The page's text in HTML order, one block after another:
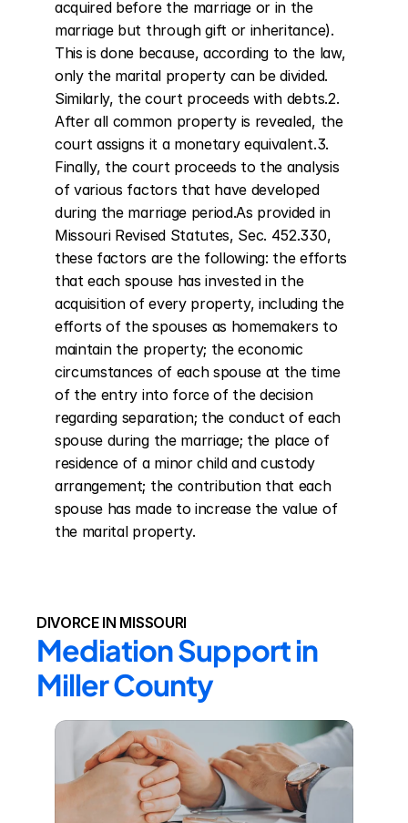
acquired before the marriage or in the
marriage but through gift or inheritance).
This is done because, according to the law,
only the marital property can be divided.
Similarly, the court proceeds with debts.2.
After all common property is revealed, the
court assigns it a monetary equivalent.3.
Finally, the court proceeds to the analysis
of various factors that have developed
during the marriage period.As provided in
Missouri Revised Statutes, Sec. 452.330,
these factors are the following: the efforts
that each spouse has invested in the
acquisition of every property, including the
efforts of the spouses as homemakers to
maintain the property; the economic
circumstances of each spouse at the time
of the entry into force of the decision
regarding separation; the conduct of each
spouse during the marriage; the place of
residence of a minor child and custody
arrangement; the contribution that each
spouse has made to increase the value of
the marital property.
DIVORCE IN MISSOURI
Mediation Support in
Miller County